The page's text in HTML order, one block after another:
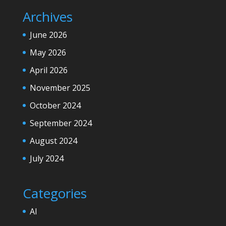
Archives
June 2026
May 2026
April 2026
November 2025
October 2024
September 2024
August 2024
July 2024
Categories
AI